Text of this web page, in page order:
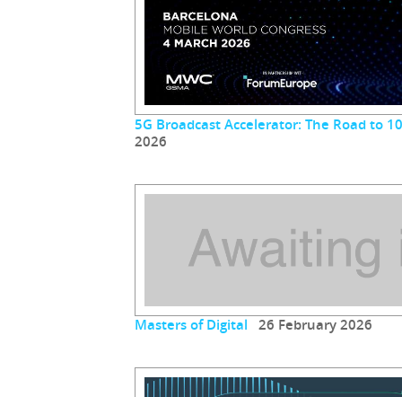
5G Broadcast Accelerator: The Road to
2026
Masters of Digital 26 February 2026